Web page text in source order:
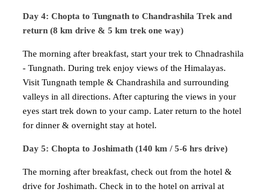
Day 4: Chopta to Tungnath to Chandrashila Trek and
return (8 km drive & 5 km trek one way)
The morning after breakfast, start your trek to Chnadrashila
- Tungnath. During trek enjoy views of the Himalayas.
Visit Tungnath temple & Chandrashila and surrounding
valleys in all directions. After capturing the views in your
eyes start trek down to your camp. Later return to the hotel
for dinner & overnight stay at hotel.
Day 5: Chopta to Joshimath (140 km / 5-6 hrs drive)
The morning after breakfast, check out from the hotel &
drive for Joshimath. Check in to the hotel on arrival at